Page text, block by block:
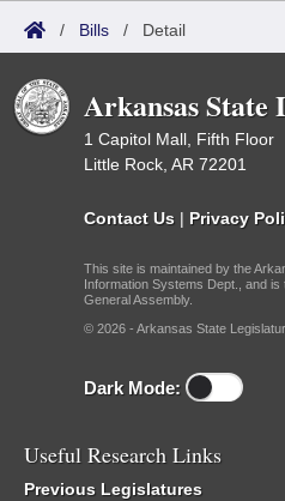
/ Bills / Detail
Arkansas State
1 Capitol Mall, Fifth Floor
Little Rock, AR 72201
Contact Us | Privacy
This site is maintained by the
Information Systems Dept., and
General Assembly.
© 2026 - Arkansas State
Dark Mode:
Useful Research Links
Previous Legislatures